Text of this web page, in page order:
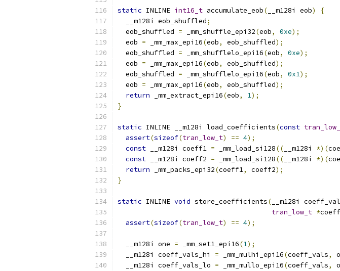
static INLINE int16_t accumulate_eob( __m128i eob)
{
  __m128i eob_shuffled
;
  eob_shuffled
= _mm_shuffle_epi32(eob, 0xe);
  eob
= _mm_max_epi16(eob, eob_shuffled);
  eob_shuffled
= _mm_shufflelo_epi16(eob, 0xe);
  eob
= _mm_max_epi16(eob, eob_shuffled);
  eob_shuffled
= _mm_shufflelo_epi16(eob, 0x1);
  eob
= _mm_max_epi16(eob, eob_shuffled);
return _mm_extract_epi16(eob, 1);
}
static INLINE __m128i load_coefficients(const
assert(sizeof(tran_low_t) == 4);
const __m128i coeff1 = _mm_load_si128(( __m128i *)(
const __m128i coeff2 = _mm_load_si128(( __m128i *)(
return _mm_packs_epi32(coeff1, coeff2);
}
static INLINE void store_coefficients( __m128i
tran_low_t *
assert(sizeof(tran_low_t) == 4);
  __m128i one
= _mm_set1_epi16(1);
  __m128i coeff_vals_hi
= _mm_mulhi_epi16(coeff_vals,
  __m128i coeff_vals_lo
= _mm_mullo_epi16(coeff_vals,